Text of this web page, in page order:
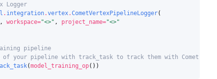
Logger
. integration.vertex.CometVertexPipelineLogger(
, workspace="<>" , project_name="<>"
pipeline
of your pipeline with track_task to track them with Comet
(model_training_op())